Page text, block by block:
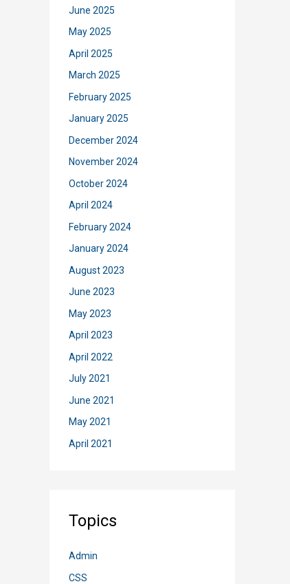
June 2025
May 2025
April 2025
March 2025
February 2025
January 2025
December 2024
November 2024
October 2024
April 2024
February 2024
January 2024
August 2023
June 2023
May 2023
April 2023
April 2022
July 2021
June 2021
May 2021
April 2021
Topics
Admin
CSS